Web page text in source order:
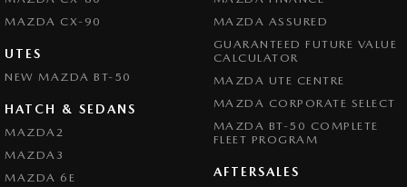
MAZDA CX-90
UTES
NEW MAZDA BT-50
HATCH & SEDANS
MAZDA2
MAZDA3
MAZDA 6E
MAZDA ASSURED
GUARANTEED FUTURE VALUE
CALCULATOR
MAZDA UTE CENTRE
MAZDA CORPORATE SELECT
MAZDA BT-50 COMPLETE
FLEET PROGRAM
AFTERSALES